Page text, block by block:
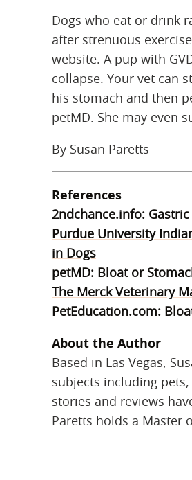
Dogs who eat or drink
after strenuous
website. A pup with
collapse. Your vet can
his stomach and then
petMD. She may even
By Susan Paretts
References
2ndchance.info:
Purdue University
in Dogs
petMD: Bloat or
The Merck Veterinary
PetEducation.com:
About the Author
Based in Las Vegas,
subjects including
stories and reviews
Paretts holds a Master